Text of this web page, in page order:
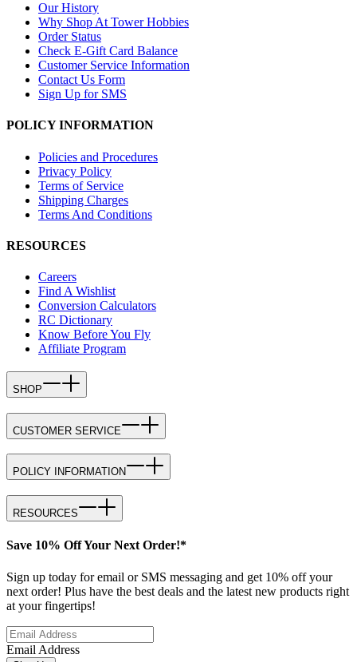
Our History
Why Shop At Tower Hobbies
Order Status
Check E-Gift Card Balance
Customer Service Information
Contact Us Form
Sign Up for SMS
POLICY INFORMATION
Policies and Procedures
Privacy Policy
Terms of Service
Shipping Charges
Terms And Conditions
RESOURCES
Careers
Find A Wishlist
Conversion Calculators
RC Dictionary
Know Before You Fly
Affiliate Program
SHOP
CUSTOMER SERVICE
POLICY INFORMATION
RESOURCES
Save 10% Off Your Next Order!*
Sign up today for email or SMS messaging and get 10% off your
next order! Plus have the best deals and the latest new products right
at your fingertips!
Email Address